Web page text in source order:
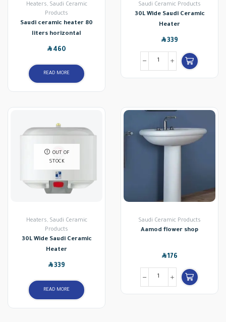
Heaters, Saudi Ceramic
Products
Saudi ceramic heater 80
liters horizontal
SAR460
READ MORE
Saudi Ceramic Products
30L Wide Saudi Ceramic
Heater
SAR339
OUT OF
STOCK
Heaters, Saudi Ceramic
Products
30L Wide Saudi Ceramic
Heater
SAR339
READ MORE
Saudi Ceramic Products
Aamod flower shop
SAR176